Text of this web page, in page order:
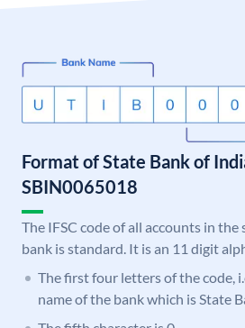
Format of State Bank of
SBIN0065018
The IFSC code of all accounts in the
bank is standard. It is an 11 digit
The first four letters of the code,
name of the bank which is State